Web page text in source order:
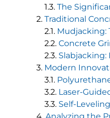
The
Traditional
Mudjacking:
Concrete
Modern
Laser-
Self-